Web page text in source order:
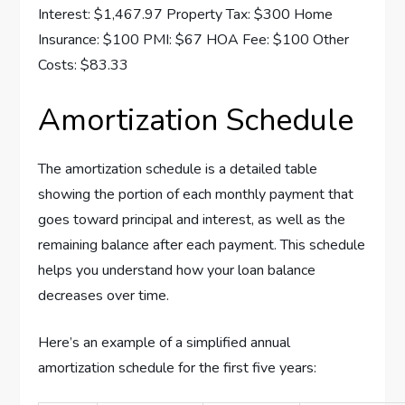
Interest: $1,467.97 Property Tax: $300 Home
Insurance: $100 PMI: $67 HOA Fee: $100 Other
Costs: $83.33
Amortization Schedule
The amortization schedule is a detailed table
showing the portion of each monthly payment that
goes toward principal and interest, as well as the
remaining balance after each payment. This schedule
helps you understand how your loan balance
decreases over time.
Here’s an example of a simplified annual
amortization schedule for the first five years: